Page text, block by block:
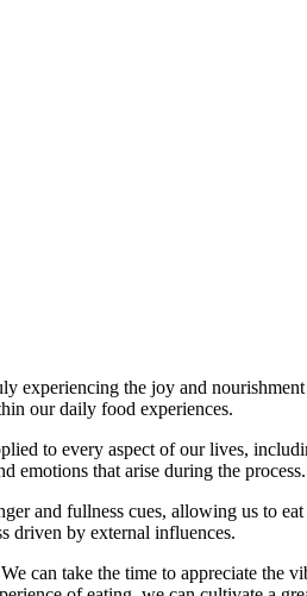
experiencing the joy and
our daily food experiences.
to every aspect of our lives,
emotions that arise during the process.
and fullness cues, allowing us to
driven by external influences.
can take the time to appreciate the